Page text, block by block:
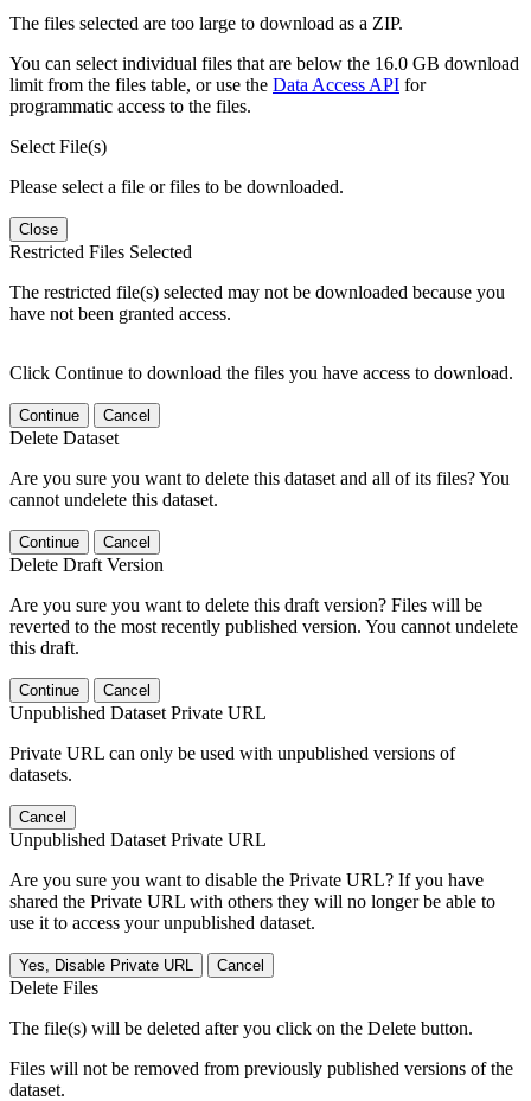
The files selected are too large to download as a ZIP.
You can select individual files that are below the 16.0 GB download
limit from the files table, or use the Data Access API for
programmatic access to the files.
Select File(s)
Please select a file or files to be downloaded.
Close
Restricted Files Selected
The restricted file(s) selected may not be downloaded because you
have not been granted access.
Click Continue to download the files you have access to download.
Continue Cancel
Delete Dataset
Are you sure you want to delete this dataset and all of its files? You
cannot undelete this dataset.
Continue Cancel
Delete Draft Version
Are you sure you want to delete this draft version? Files will be
reverted to the most recently published version. You cannot undelete
this draft.
Continue Cancel
Unpublished Dataset Private URL
Private URL can only be used with unpublished versions of
datasets.
Cancel
Unpublished Dataset Private URL
Are you sure you want to disable the Private URL? If you have
shared the Private URL with others they will no longer be able to
use it to access your unpublished dataset.
Yes, Disable Private URL Cancel
Delete Files
The file(s) will be deleted after you click on the Delete button.
Files will not be removed from previously published versions of the
dataset.